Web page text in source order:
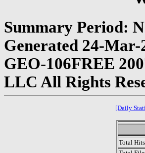
Summary Period:
Generated 24-Mar-
GEO-106FREE
LLC All Rights
[Daily
Total Hits